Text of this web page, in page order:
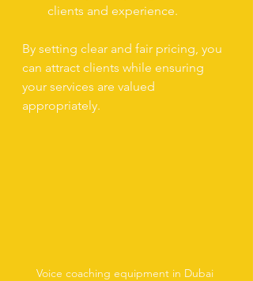
clients and experience.
By setting clear and fair pricing, you
can attract clients while ensuring
your services are valued
appropriately.
Voice coaching equipment in Dubai